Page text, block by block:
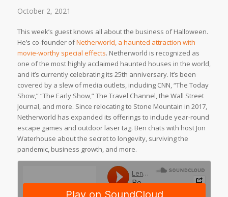
October 2, 2021
This week’s guest knows all about the business of Halloween.
He’s co-founder ofNetherworld, a haunted attraction with
movie-worthy special effects. Netherworld is recognized as
one of the most highly acclaimed haunted houses in the world,
and it’s currently celebrating its 25th anniversary. It’s been
covered by a slew of media outlets, including CNN, “The Today
Show,” “The Early Show,” The Travel Channel, the Wall Street
Journal, and more. Since relocating to Stone Mountain in 2017,
Netherworld has expanded its offerings to include year-round
escape games and outdoor laser tag. Ben chats with host Jon
Waterhouse about the secret to longevity, surviving the
pandemic, business growth, and more.